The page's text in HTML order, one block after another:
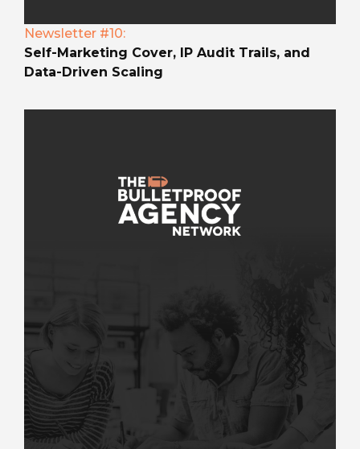
Newsletter #10:
Self-Marketing Cover, IP Audit Trails, and
Data-Driven Scaling